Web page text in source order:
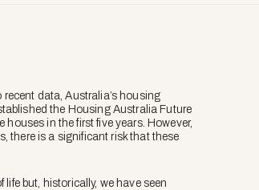
data, Australia’s housing
the Housing Australia Future
in the first five years. However,
there is a significant risk that these
but, historically, we have seen